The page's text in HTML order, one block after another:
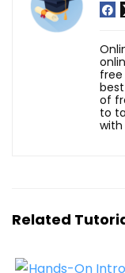
free
of
to
Related